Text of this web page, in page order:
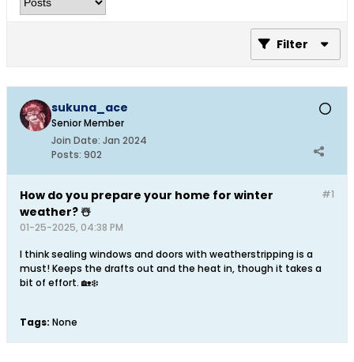
Filter
sukuna_ace
Senior Member
Join Date: Jan 2024
Posts: 902
#1
How do you prepare your home for winter
weather? ☃️
01-25-2025, 04:38 PM
I think sealing windows and doors with weatherstripping is a
must! Keeps the drafts out and the heat in, though it takes a
bit of effort. 🏡❄️
Tags: None